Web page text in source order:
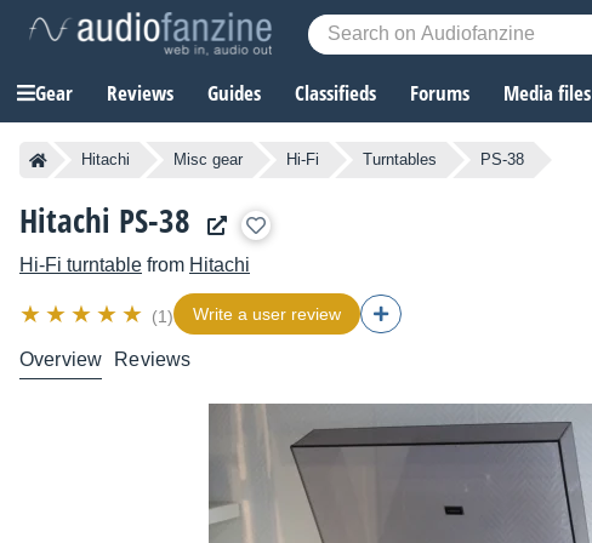
Gear Reviews Guides Classifieds Forums Media files
Hitachi Misc gear Hi-Fi Turntables PS-38
Hitachi PS-38
Hi-Fi turntable from Hitachi
(1) Write a user review
Overview Reviews